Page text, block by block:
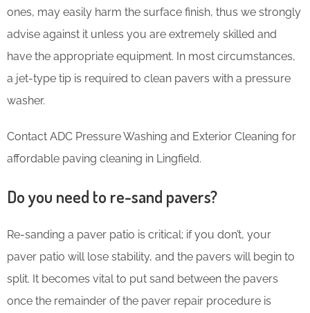
ones, may easily harm the surface finish, thus we strongly
advise against it unless you are extremely skilled and
have the appropriate equipment. In most circumstances,
a jet-type tip is required to clean pavers with a pressure
washer.
Contact ADC Pressure Washing and Exterior Cleaning for
affordable paving cleaning in Lingfield.
Do you need to re-sand pavers?
Re-sanding a paver patio is critical; if you don’t, your
paver patio will lose stability, and the pavers will begin to
split. It becomes vital to put sand between the pavers
once the remainder of the paver repair procedure is